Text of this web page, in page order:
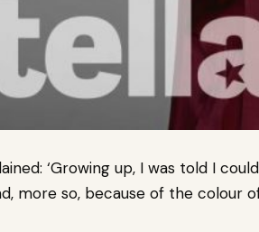
‘Growing up, I was told I
more so, because of the colour